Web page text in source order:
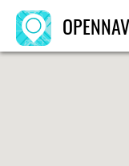
OPENNAV